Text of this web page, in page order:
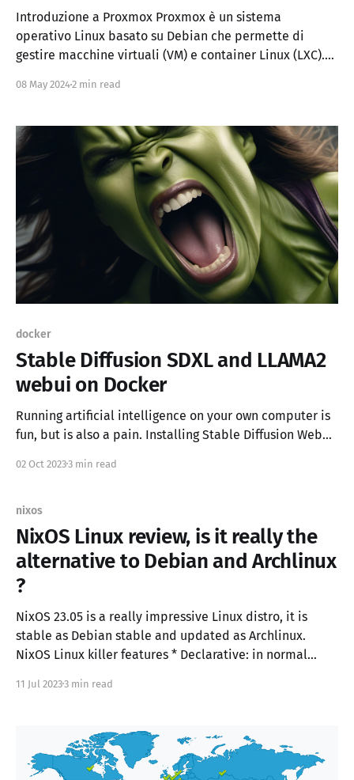
Introduzione a Proxmox Proxmox è un sistema
operativo Linux basato su Debian che permette di
gestire macchine virtuali (VM) e container Linux (LXC).
risorse in modo semplice e centralizzato. Proxmox
le macchine virtuali * LXC per
08 May 20242 min read
docker
Stable Diffusion SDXL and LLAMA2
webui on Docker
Running artificial intelligence on your own computer is
fun, but is also a pain. Installing Stable Diffusion WebUI
depending on your operating system and on your
allows to isolate as much as possible python packages,
02 Oct 20233 min read
nixos
NixOS Linux review, is it really the
alternative to Debian and Archlinux
?
NixOS 23.05 is a really impressive Linux distro, it is
stable as Debian stable and updated as Archlinux.
NixOS Linux killer features * Declarative: in normal
sequence of commands, in NixOS you describe the
11 Jul 20233 min read